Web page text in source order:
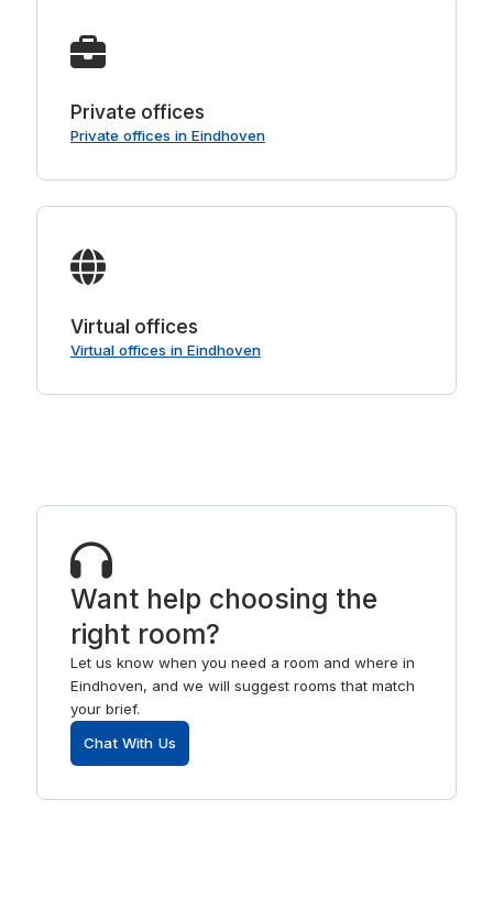
Private offices
Private offices in Eindhoven
Virtual offices
Virtual offices in Eindhoven
Want help choosing the
right room?
Let us know when you need a room and where in
Eindhoven, and we will suggest rooms that match
your brief.
Chat With Us